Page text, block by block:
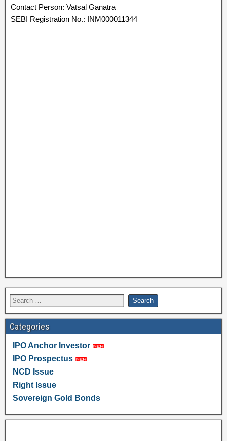
Contact Person: Vatsal Ganatra
SEBI Registration No.: INM000011344
Categories
IPO Anchor Investor
IPO Prospectus
NCD Issue
Right Issue
Sovereign Gold Bonds